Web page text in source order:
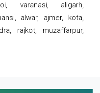
varanasi, aligarh,
alwar, ajmer, kota,
rajkot, muzaffarpur,